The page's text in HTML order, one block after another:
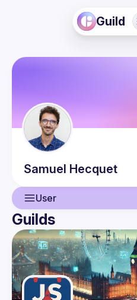
Guild
Samuel Hecquet
User
User
Events
Guilds
Guilds